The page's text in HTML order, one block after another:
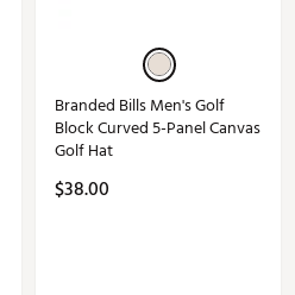
Branded Bills Men's Golf
Block Curved 5-Panel Canvas
Golf Hat
$38.00